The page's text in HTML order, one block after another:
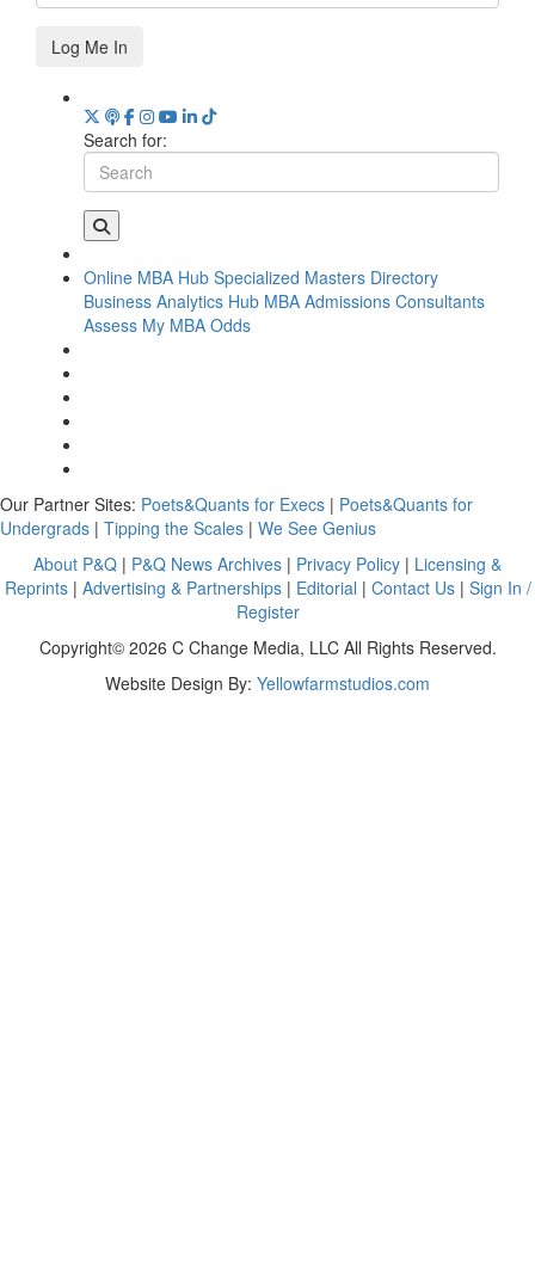
Log Me In
Search for:
Online MBA Hub Specialized Masters Directory
Business Analytics Hub MBA Admissions Consultants
Assess My MBA Odds
Our Partner Sites: Poets&Quants for Execs | Poets&Quants for
Undergrads | Tipping the Scales | We See Genius
About P&Q | P&Q News Archives | Privacy Policy | Licensing &
Reprints| Advertising & Partnerships| Editorial | Contact Us| Sign In /
Register
Copyright© 2026 C Change Media, LLC All Rights Reserved.
Website Design By: Yellowfarmstudios.com